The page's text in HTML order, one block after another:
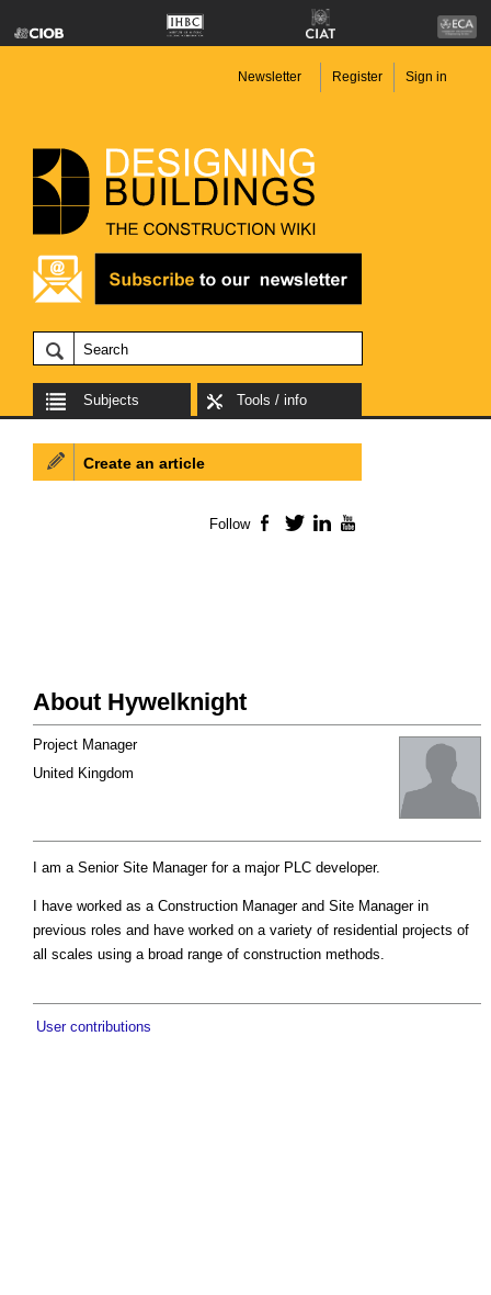
Newsletter Register Sign in
Subjects Tools / info
About Hywelknight
Project Manager
United Kingdom
I am a Senior Site Manager for a major PLC developer.
I have worked as a Construction Manager and Site Manager in
previous roles and have worked on a variety of residential projects of
all scales using a broad range of construction methods.
User contributions
Create an article
Follow Facebook
TwitterLinkedIn